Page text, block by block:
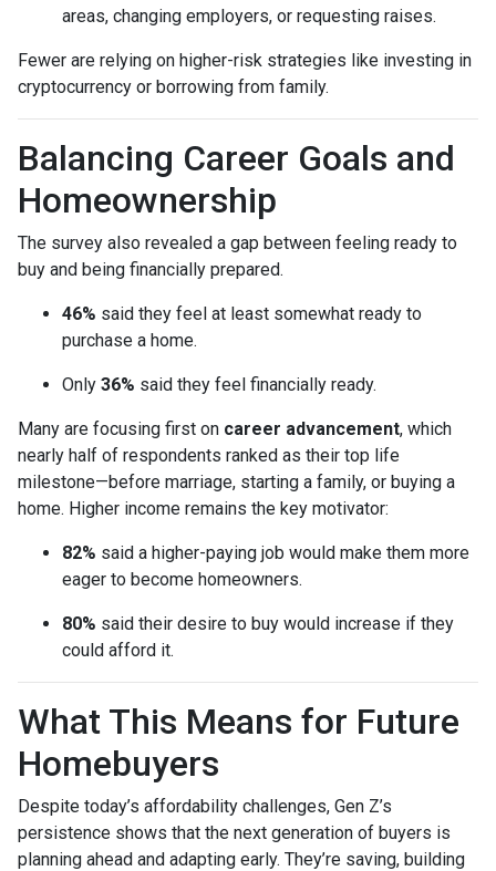
areas, changing employers, or requesting raises.
Fewer are relying on higher-risk strategies like investing in
cryptocurrency or borrowing from family.
Balancing Career Goals and
Homeownership
The survey also revealed a gap between feeling ready to
buy and being financially prepared.
46% said they feel at least somewhat ready to
purchase a home.
Only 36% said they feel financially ready.
Many are focusing first on career advancement, which
nearly half of respondents ranked as their top life
milestone—before marriage, starting a family, or buying a
home. Higher income remains the key motivator:
82% said a higher-paying job would make them more
eager to become homeowners.
80% said their desire to buy would increase if they
could afford it.
What This Means for Future
Homebuyers
Despite today’s affordability challenges, Gen Z’s
persistence shows that the next generation of buyers is
planning ahead and adapting early. They’re saving, building